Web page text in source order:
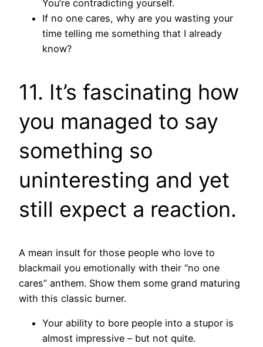
You’re contradicting yourself.
If no one cares, why are you wasting your
time telling me something that I already
know?
11. It’s fascinating how
you managed to say
something so
uninteresting and yet
still expect a reaction.
A mean insult for those people who love to
blackmail you emotionally with their “no one
cares” anthem. Show them some grand maturing
with this classic burner.
Your ability to bore people into a stupor is
almost impressive – but not quite.